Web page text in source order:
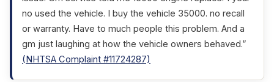
no used the vehicle. I buy the vehicle 35000. no recall
or warranty. Have to much people this problem. And a
gm just laughing at how the vehicle owners behaved.”
(NHTSA Complaint #11724287)